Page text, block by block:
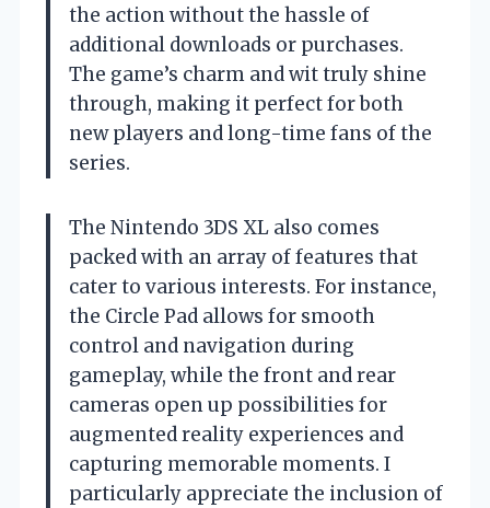
the action without the hassle of
additional downloads or purchases.
The game’s charm and wit truly shine
through, making it perfect for both
new players and long-time fans of the
series.
The Nintendo 3DS XL also comes
packed with an array of features that
cater to various interests. For instance,
the Circle Pad allows for smooth
control and navigation during
gameplay, while the front and rear
cameras open up possibilities for
augmented reality experiences and
capturing memorable moments. I
particularly appreciate the inclusion of